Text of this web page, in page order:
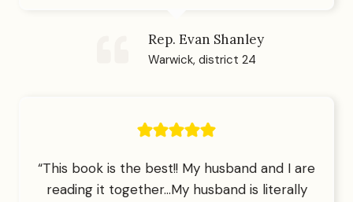
Rep. Evan Shanley
Warwick, district 24
“This book is the best!! My husband and I are
reading it together…My husband is literally